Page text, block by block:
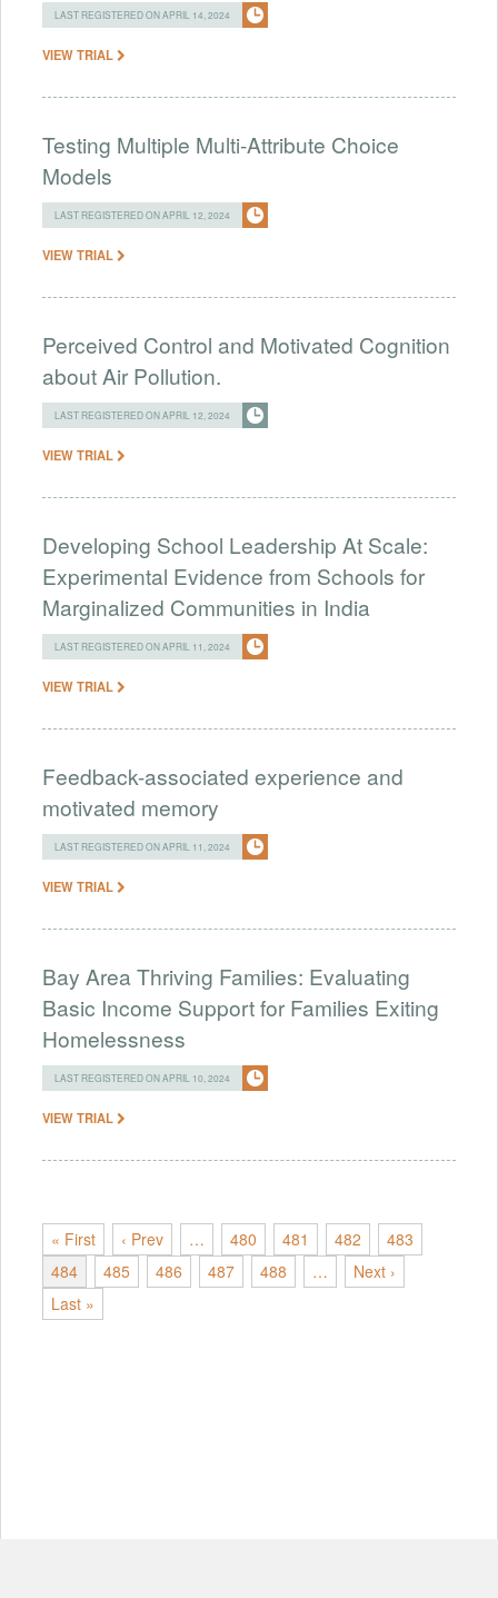
LAST REGISTERED ON APRIL 14, 2024
VIEW TRIAL
Testing Multiple Multi-Attribute Choice
Models
LAST REGISTERED ON APRIL 12, 2024
VIEW TRIAL
Perceived Control and Motivated Cognition
about Air Pollution.
LAST REGISTERED ON APRIL 12, 2024
VIEW TRIAL
Developing School Leadership At Scale:
Experimental Evidence from Schools for
Marginalized Communities in India
LAST REGISTERED ON APRIL 11, 2024
VIEW TRIAL
Feedback-associated experience and
motivated memory
LAST REGISTERED ON APRIL 11, 2024
VIEW TRIAL
Bay Area Thriving Families: Evaluating
Basic Income Support for Families Exiting
Homelessness
LAST REGISTERED ON APRIL 10, 2024
VIEW TRIAL
« First ‹ Prev … 480 481 482
483
484
485 486 487 488 …
Next ›
Last »